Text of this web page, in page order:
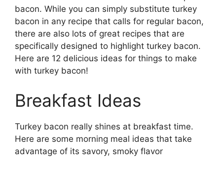
bacon. While you can simply substitute turkey
bacon in any recipe that calls for regular bacon,
there are also lots of great recipes that are
specifically designed to highlight turkey bacon.
Here are 12 delicious ideas for things to make
with turkey bacon!
Breakfast Ideas
Turkey bacon really shines at breakfast time.
Here are some morning meal ideas that take
advantage of its savory, smoky flavor